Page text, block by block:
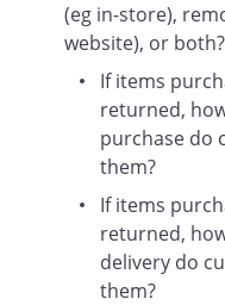
We will check
returned
day
returns
requirements
Policy:
(eg in-store),
website), or both?
If items
returned,
purchase do
them?
If items
returned,
delivery do
them?